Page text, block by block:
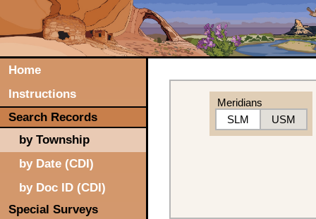
Home
Instructions
Search Records
by Township
by Date (CDI)
by Doc ID (CDI)
Special Surveys
Meridians
SLM
USM